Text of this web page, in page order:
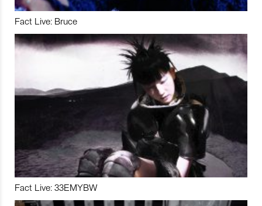
Fact Live: Bruce
Fact Live: 33EMYBW